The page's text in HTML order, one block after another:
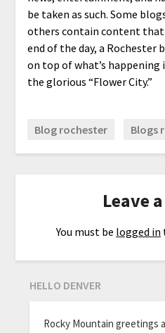
be taken as such. Some
others contain content that
end of the day, a Rochester
on top of what’s happening
the glorious “Flower City.”
Blog rochester Blogs
Leave
You must be logged in
HELLO DENVER
Rocky Mountain greetings